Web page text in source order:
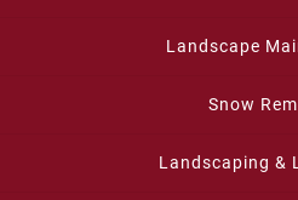
Landscape
Snow
Landscaping &